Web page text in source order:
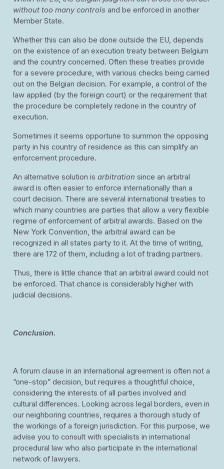
without too many controls and be enforced in another
Member State.
Whether this can also be done outside the EU, depends
on the existence of an execution treaty between Belgium
and the country concerned. Often these treaties provide
for a severe procedure, with various checks being carried
out on the Belgian decision. For example, a control of the
law applied (by the foreign court) or the requirement that
the procedure be completely redone in the country of
execution.
Sometimes it seems opportune to summon the opposing
party in his country of residence as this can simplify an
enforcement procedure.
An alternative solution is arbitration since an arbitral
award is often easier to enforce internationally than a
court decision. There are several international treaties to
which many countries are parties that allow a very flexible
regime of enforcement of arbitral awards. Based on the
New York Convention, the arbitral award can be
recognized in all states party to it. At the time of writing,
there are 172 of them, including a lot of trading partners.
Thus, there is little chance that an arbitral award could not
be enforced. That chance is considerably higher with
judicial decisions.
Conclusion.
A forum clause in an international agreement is often not a
“one-stop” decision, but requires a thoughtful choice,
considering the interests of all parties involved and
cultural differences. Looking across legal borders, even in
our neighboring countries, requires a thorough study of
the workings of a foreign jurisdiction. For this purpose, we
advise you to consult with specialists in international
procedural law who also participate in the international
network of lawyers.